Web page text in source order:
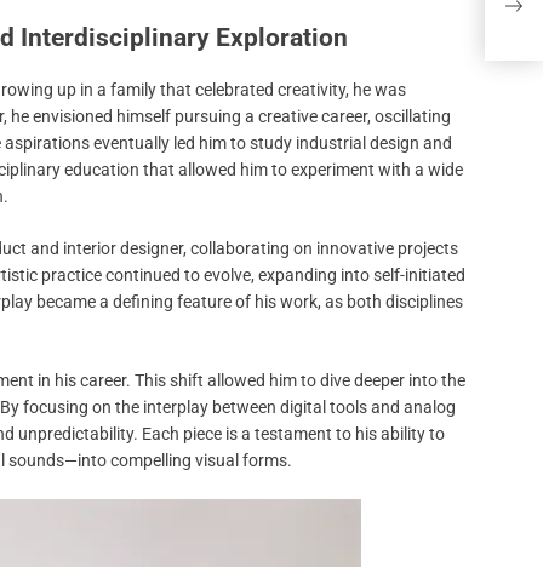
Interdisciplinary Exploration
up in a family that celebrated creativity, he was
envisioned himself pursuing a creative career, oscillating
eventually led him to study industrial design and
education that allowed him to experiment with a wide
and interior designer, collaborating on innovative projects
practice continued to evolve, expanding into self-initiated
became a defining feature of his work, as both disciplines
in his career. This shift allowed him to dive deeper into the
focusing on the interplay between digital tools and analog
unpredictability. Each piece is a testament to his ability to
compelling visual forms.